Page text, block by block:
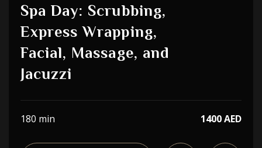
Spa Day: Scrubbing,
Express Wrapping,
Facial, Massage, and
Jacuzzi
180 min 1400 AED